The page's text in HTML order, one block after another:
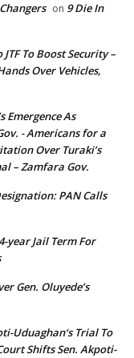
on 9 Die In
To Boost Security –
Over Vehicles,
Emergence As
- Americans for a
Over Turaki’s
– Zamfara Gov.
PAN Calls
year Jail Term For
Gen. Oluyede’s
Uduaghan‘s Trial To
Shifts Sen. Akpoti-